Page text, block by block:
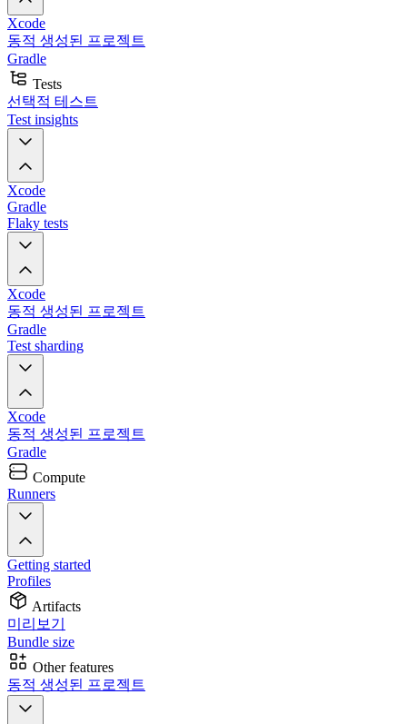
Xcode
동적 생성된 프로젝트
Gradle
Tests
선택적 테스트
Test insights
Xcode
Gradle
Flaky tests
Xcode
동적 생성된 프로젝트
Gradle
Test sharding
Xcode
동적 생성된 프로젝트
Gradle
Compute
Runners
Getting started
Profiles
Artifacts
미리보기
Bundle size
Other features
동적 생성된 프로젝트